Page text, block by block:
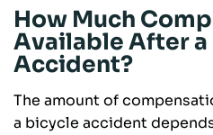
How Much
Available After a
Accident?
The amount of
a bicycle accident